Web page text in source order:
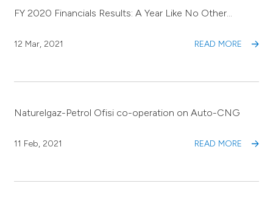
FY 2020 Financials Results: A Year Like No Other…
12 Mar, 2021 READ MORE
Naturelgaz-Petrol Ofisi co-operation on Auto-CNG
11 Feb, 2021 READ MORE